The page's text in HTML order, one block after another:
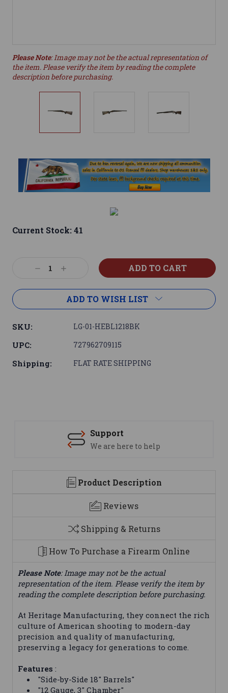
Please Note: Image may not be the actual representation of
the item. Please verify the item by reading the complete
description before purchasing.
Current Stock:41
DecreaseIncrease
ADD TO WISH LIST
SKU: LG-01-HEBL1218BK
UPC: 727962709115
Shipping: FLAT RATE SHIPPING
Support
We are here to help
Product Description
Reviews
Shipping & Returns
How To Purchase a Firearm Online
Please Note: Image may not be the actual
representation of the item. Please verify the item by
reading the complete description before purchasing.
At Heritage Manufacturing, they connect the rich
culture of American shooting to modern-day
precision and quality of manufacturing,
preserving a legacy for generations to come.
Features :
"Side-by-Side 18" Barrels"
"12 Gauge, 3" Chamber"